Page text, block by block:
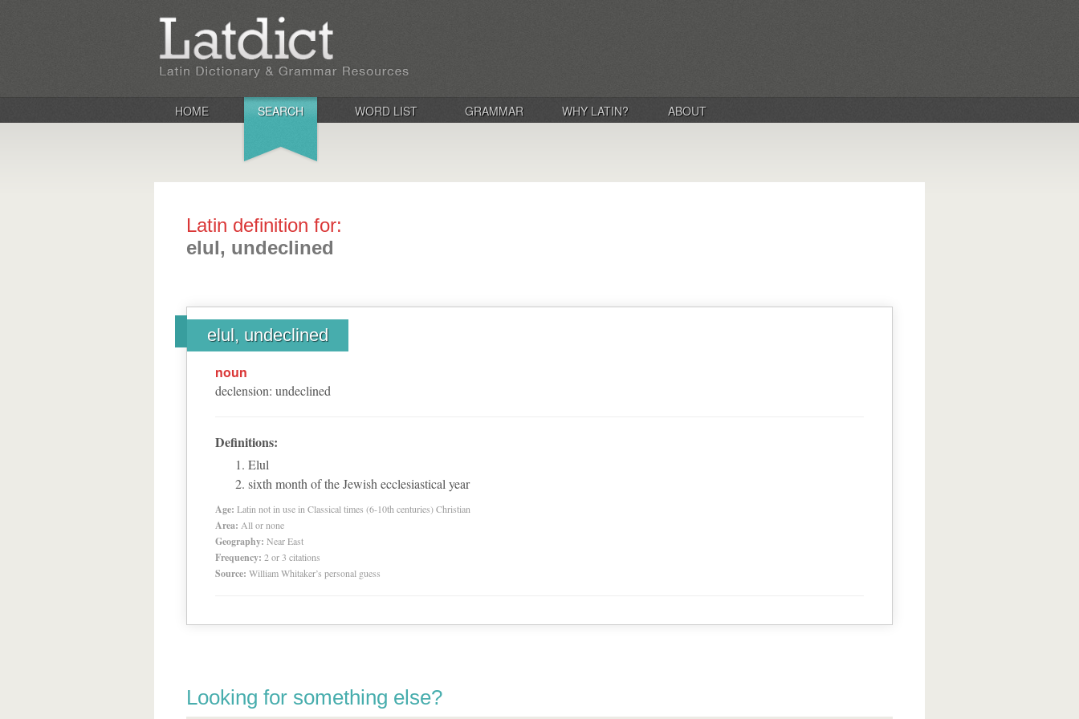
HOME SEARCH WORD LIST GRAMMAR WHY LATIN? ABOUT
Latin definition for:
elul, undeclined
elul, undeclined
noun
declension: undeclined
Definitions:
Elul
sixth month of the Jewish ecclesiastical year
Age: Latin not in use in Classical times (6-10th centuries) Christian
Area: All or none
Geography: Near East
Frequency: 2 or 3 citations
Source: William Whitaker’s personal guess
Looking for something else?